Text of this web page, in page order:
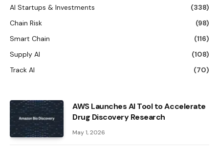
AI Startups & Investments
(338)
Chain Risk
(98)
Smart Chain
(116)
Supply AI
(108)
Track AI
(70)
AWS Launches AI Tool to Accelerate
Drug Discovery Research
May 1, 2026